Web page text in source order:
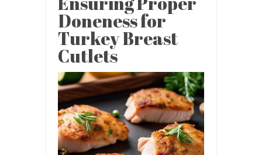
Doneness for
Turkey Breast
Cutlets